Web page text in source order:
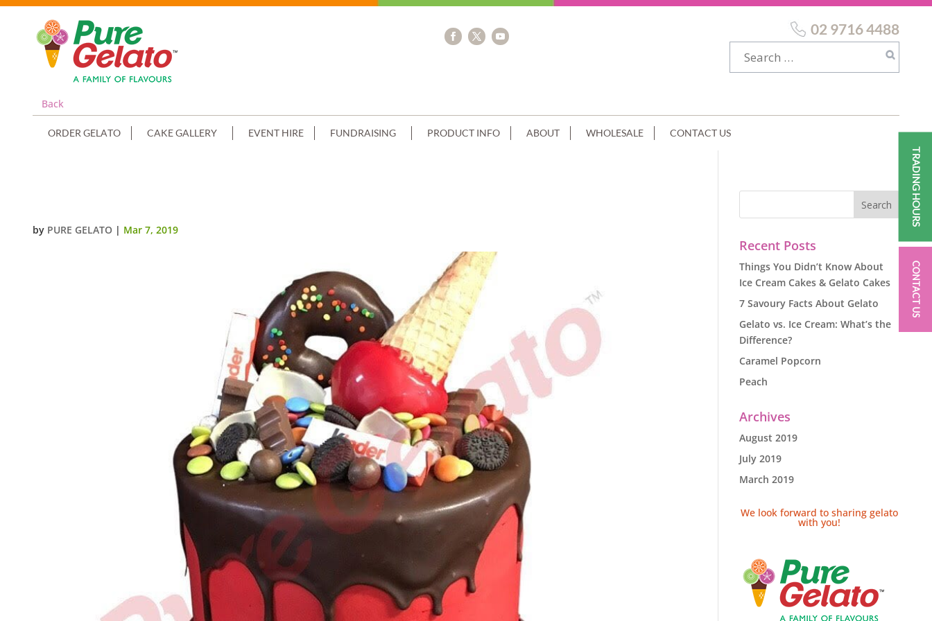
Back
02 9716 4488
ORDER GELATO CAKE GALLERY EVENT HIRE FUNDRAISING PRODUCT INFO ABOUT WHOLESALE CONTACT US
by PURE GELATO | Mar 7, 2019
Recent Posts
Things You Didn’t Know About
Ice Cream Cakes & Gelato Cakes
7 Savoury Facts About Gelato
Gelato vs. Ice Cream: What’s the
Difference?
Caramel Popcorn
Peach
Archives
August 2019
July 2019
March 2019
We look forward to sharing gelato
with you!
TRADING HOURS
CONTACT US